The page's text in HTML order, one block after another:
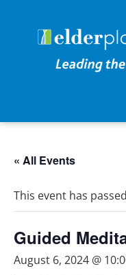
« All Events
This event has
Guided
August 6, 2024 @